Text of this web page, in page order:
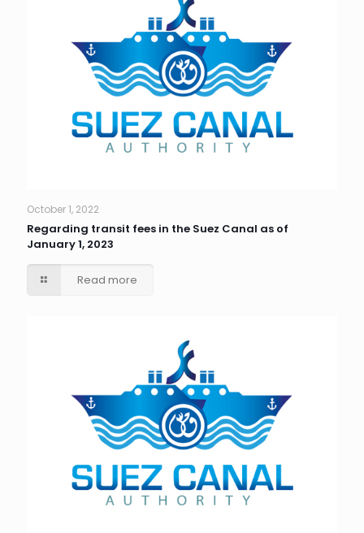
October 1, 2022
Regarding transit fees in the Suez Canal as of
January 1, 2023
Read more